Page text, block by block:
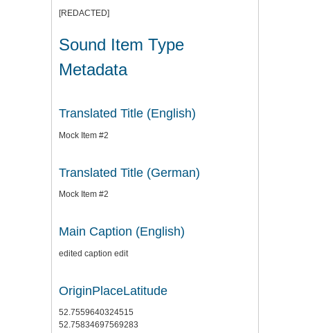
[REDACTED]
Sound Item Type
Metadata
Translated Title (English)
Mock Item #2
Translated Title (German)
Mock Item #2
Main Caption (English)
edited caption edit
OriginPlaceLatitude
52.7559640324515
52.75834697569283